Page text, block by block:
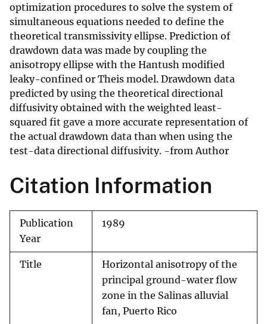
optimization procedures to solve the system of
simultaneous equations needed to define the
theoretical transmissivity ellipse. Prediction of
drawdown data was made by coupling the
anisotropy ellipse with the Hantush modified
leaky-confined or Theis model. Drawdown data
predicted by using the theoretical directional
diffusivity obtained with the weighted least-
squared fit gave a more accurate representation of
the actual drawdown data than when using the
test-data directional diffusivity. -from Author
Citation Information
Publication
Year
1989
Title
Horizontal anisotropy of the
principal ground-water flow
zone in the Salinas alluvial
fan, Puerto Rico